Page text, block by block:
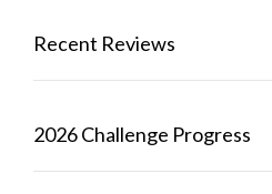
Recent Reviews
2026 Challenge Progress